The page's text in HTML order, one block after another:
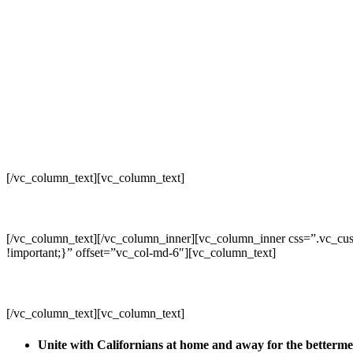
[/vc_column_text][vc_column_text]
[/vc_column_text][/vc_column_inner][vc_column_inner
!important;}” offset=”vc_col-md-6″][vc_column_text]
[/vc_column_text][vc_column_text]
Unite with Californians at home and away for the